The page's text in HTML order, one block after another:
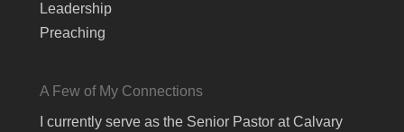
Leadership
Preaching
A Few of My Connections
I currently serve as the Senior Pastor at Calvary